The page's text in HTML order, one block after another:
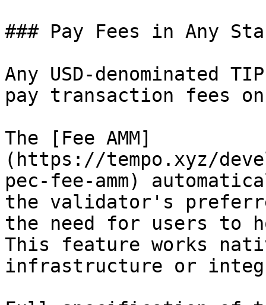
### Pay Fees in Any
Any USD-denominated
pay transaction fees on
The [Fee AMM]
(https://tempo.xyz/
pec-fee-amm)
the validator's
the need for users to
This feature works
infrastructure or